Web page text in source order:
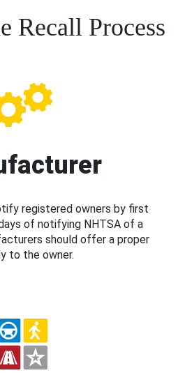
Recall Process
registered owners by first
of notifying NHTSA of a
should offer a proper
to the owner.